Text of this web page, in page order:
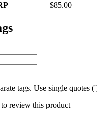
$85.00
tags. Use single quotes
review this product